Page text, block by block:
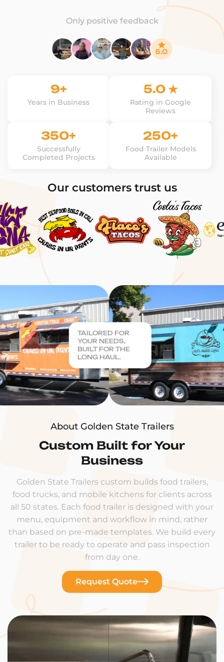
Only positive feedback
9+
Years in Business
5.0 ★
Rating in Google
Reviews
350+
Successfully
Completed Projects
250+
Food Trailer Models
Available
Our customers trust us
About Golden State Trailers
Custom Built for Your
Business
Golden State Trailers custom builds food trailers,
food trucks, and mobile kitchens for clients across
all 50 states. Each food trailer is designed with your
menu, equipment and workflow in mind, rather
than based on pre-made templates. We build every
trailer to be ready to operate and pass inspection
from day one.
Request Quote
TAILORED FOR
YOUR NEEDS,
BUILT FOR THE
LONG HAUL.